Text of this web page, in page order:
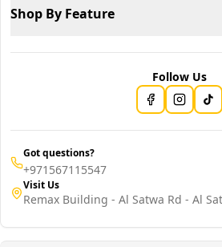
Shop By Feature
Follow Us
Got questions?
+971567115547
Visit Us
Remax Building - Al Satwa Rd - Al